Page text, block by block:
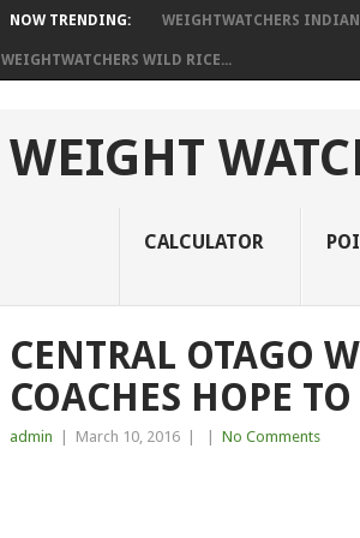
NOW TRENDING: WEIGHTWATCHERS
WEIGHTWATCHERS WILD RICE...
WEIGHT
CALCULATOR
CENTRAL OTAGO
COACHES HOPE
admin March 10, 2016 No Comments